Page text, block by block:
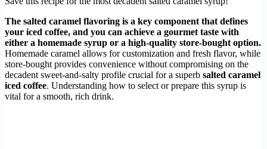
The salted caramel flavoring is a key component that defines
your iced coffee, and you can achieve a gourmet taste with
either a homemade syrup or a high-quality store-bought option.
Homemade caramel allows for customization and fresh flavor, while
store-bought provides convenience without compromising on the
decadent sweet-and-salty profile crucial for a superb salted caramel
iced coffee. Understanding how to select or prepare this syrup is
vital for a smooth, rich drink.